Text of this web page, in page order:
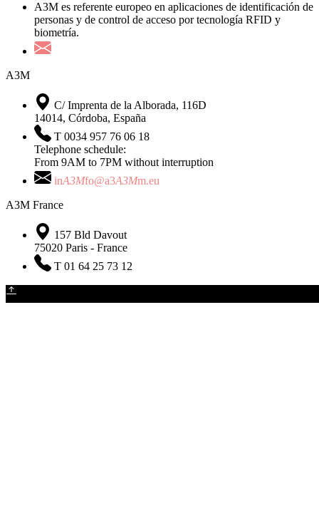
A3M es referente europeo en aplicaciones de identificación de
personas y de control de acceso por tecnología RFID y
biometría.
A3M
C/ Imprenta de la Alborada, 116D
14014, Córdoba, España
T 0034 957 76 06 18
Telephone schedule:
From 9AM to 7PM without interruption
inA3Mfo@a3A3Mm.eu
A3M France
157 Bld Davout
75020 Paris - France
T 01 64 25 73 12
The Company